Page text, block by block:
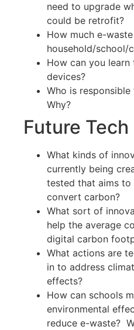
need to upgrade
could be retrofit?
How much e-
household/school/
How can you
devices?
Who is
Why?
Future Tech
What kinds of
currently being
tested that aims to
convert carbon?
What sort of
help the average
digital carbon
What actions are
in to address
effects?
How can schools
environmental
reduce e-waste?